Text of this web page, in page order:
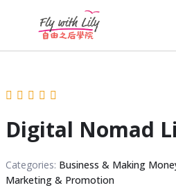
Digital Nomad
Categories: Business & Making
Marketing & Promotion